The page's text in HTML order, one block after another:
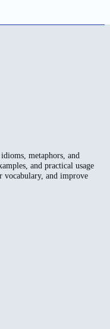
metaphors, and
and practical usage
vocabulary, and improve